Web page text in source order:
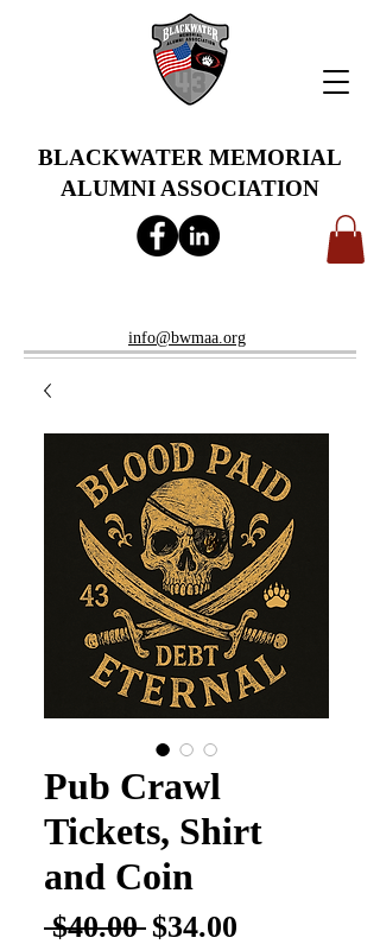
BLACKWATER MEMORIAL
ALUMNI ASSOCIATION
info@bwmaa.org
Pub Crawl
Tickets, Shirt
and Coin
$40.00 Regular
$34.00